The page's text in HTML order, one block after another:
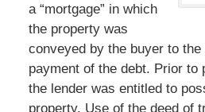
a “mortgage” in which
the property was
conveyed by the buyer to
payment of the debt. Prior to
the lender was entitled to
property. Use of the deed of